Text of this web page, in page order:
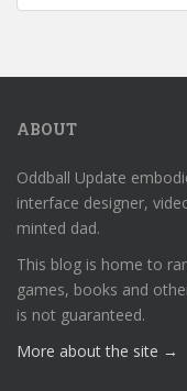
ABOUT
Oddball Update
interface designer,
minted dad.
This blog is home to
games, books and
is not guaranteed.
More about the site →